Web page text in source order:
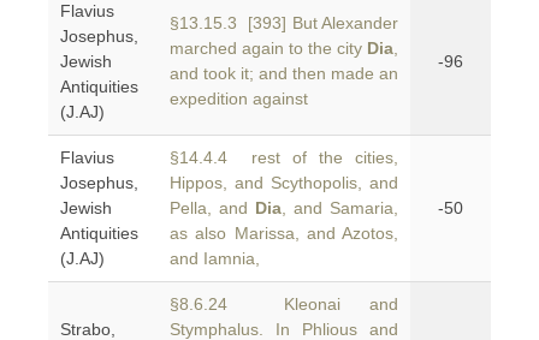
Flavius
Josephus,
Jewish
Antiquities
(J.AJ)
§13.15.3 [393] But Alexander
marched again to the city Dia
and took it; and then made an
expedition against
-96
Flavius
Josephus,
Jewish
Antiquities
(J.AJ)
§14.4.4 rest of the cities,
Hippos, and Scythopolis, and
Pella, and Dia , and Samaria,
as also Marissa, and Azotos,
and Iamnia,
-50
Strabo,
§8.6.24 Kleonai and
Stymphalus. In Phlious and